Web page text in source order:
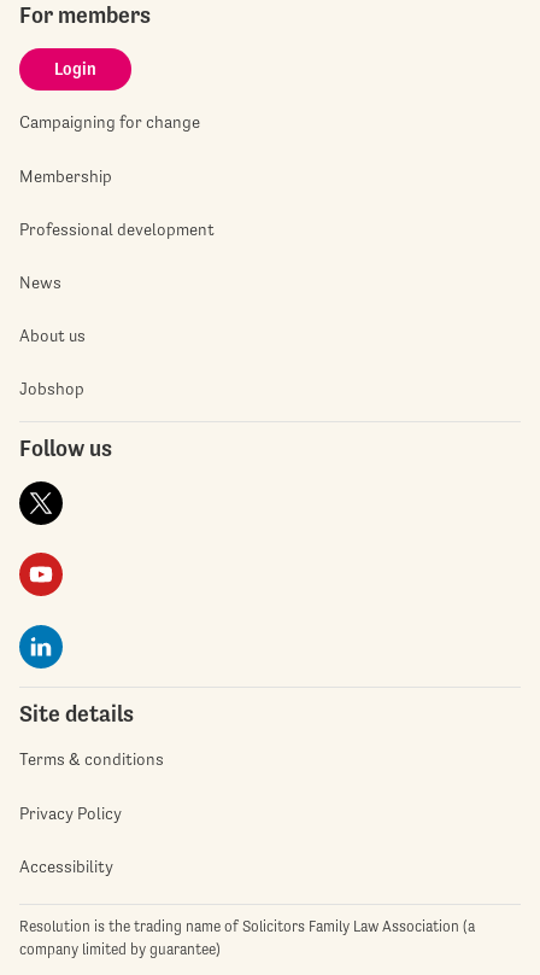
For members
Login
Campaigning for change
Membership
Professional development
News
About us
Jobshop
Follow us
Site details
Terms & conditions
Privacy Policy
Accessibility
Resolution is the trading name of Solicitors Family Law Association (a
company limited by guarantee)